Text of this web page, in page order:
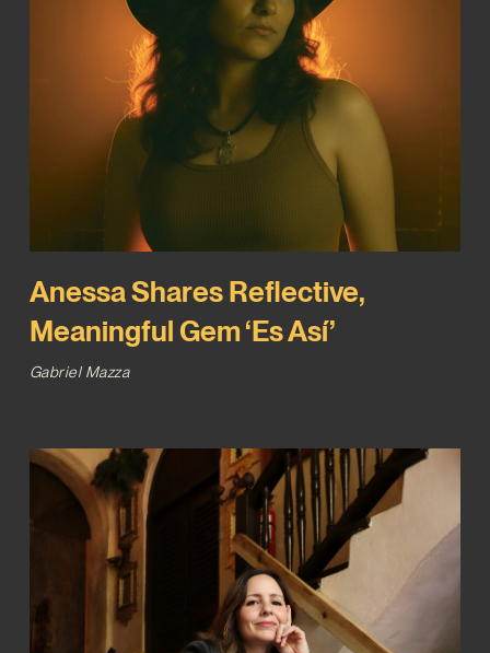
Anessa Shares Reflective,
Meaningful Gem ‘Es Así’
Gabriel Mazza